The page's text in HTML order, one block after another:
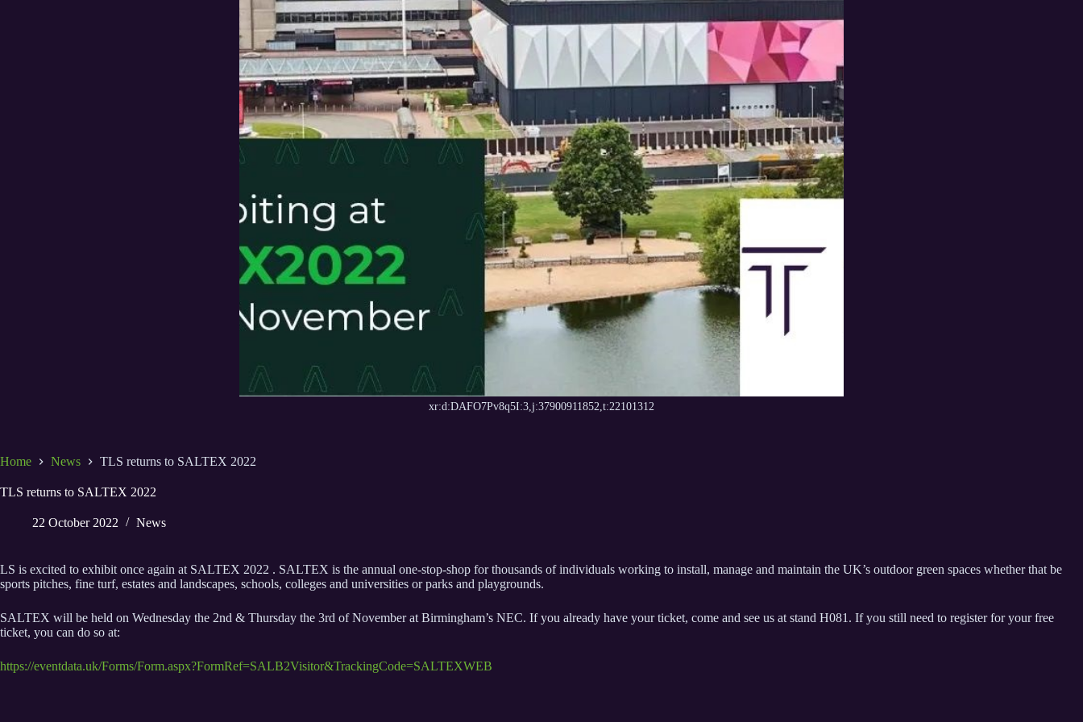
xr:d:DAFO7Pv8q5I:3,j:37900911852,t:22101312
Home News TLS returns to SALTEX 2022
TLS returns to SALTEX 2022
22 October 2022 News
LS is excited to exhibit once again at SALTEX 2022 . SALTEX is the annual one-stop-shop for thousands of individuals working to install, manage and maintain the UK’s outdoor green spaces whether that be
sports pitches, fine turf, estates and landscapes, schools, colleges and universities or parks and playgrounds.
SALTEX will be held on Wednesday the 2nd & Thursday the 3rd of November at Birmingham’s NEC. If you already have your ticket, come and see us at stand H081. If you still need to register for your free
ticket, you can do so at:
https://eventdata.uk/Forms/Form.aspx?FormRef=SALB2Visitor&TrackingCode=SALTEXWEB